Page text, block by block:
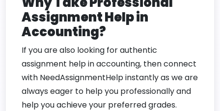
Assignment Help in
Accounting?
If you are also looking for authentic
assignment help in accounting, then connect
with NeedAssignmentHelp instantly as we are
always eager to help you professionally and
help you achieve your preferred grades.